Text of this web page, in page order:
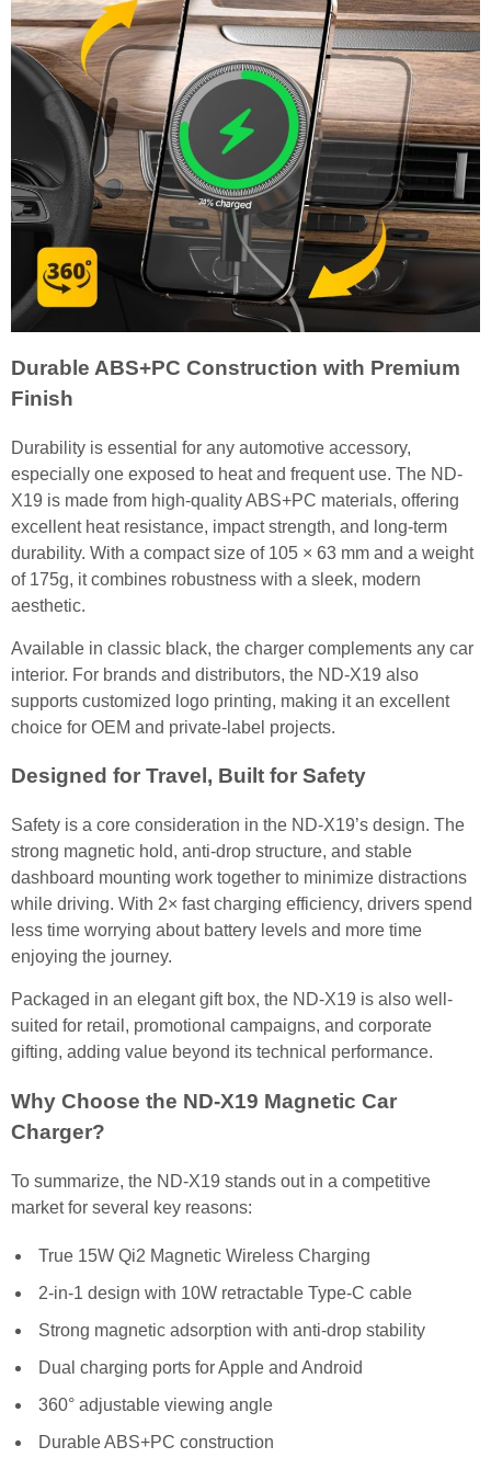
Durable ABS+PC Construction with Premium
Finish
Durability is essential for any automotive accessory,
especially one exposed to heat and frequent use. The ND-
X19 is made from high-quality ABS+PC materials, offering
excellent heat resistance, impact strength, and long-term
durability. With a compact size of 105 × 63 mm and a weight
of 175g, it combines robustness with a sleek, modern
aesthetic.
Available in classic black, the charger complements any car
interior. For brands and distributors, the ND-X19 also
supports customized logo printing, making it an excellent
choice for OEM and private-label projects.
Designed for Travel, Built for Safety
Safety is a core consideration in the ND-X19’s design. The
strong magnetic hold, anti-drop structure, and stable
dashboard mounting work together to minimize distractions
while driving. With 2× fast charging efficiency, drivers spend
less time worrying about battery levels and more time
enjoying the journey.
Packaged in an elegant gift box, the ND-X19 is also well-
suited for retail, promotional campaigns, and corporate
gifting, adding value beyond its technical performance.
Why Choose the ND-X19 Magnetic Car
Charger?
To summarize, the ND-X19 stands out in a competitive
market for several key reasons:
True 15W Qi2 Magnetic Wireless Charging
2-in-1 design with 10W retractable Type-C cable
Strong magnetic adsorption with anti-drop stability
Dual charging ports for Apple and Android
360° adjustable viewing angle
Durable ABS+PC construction